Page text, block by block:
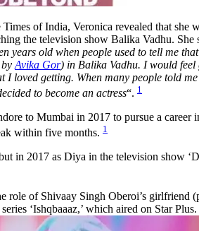
of India, Veronica revealed that she
the television show Balika Vadhu. She
years old when people used to tell me
Avika Gor) in Balika Vadhu. I would feel
I loved getting. When many people told
to become an actress“. 1
to Mumbai in 2017 to pursue a career
within five months. 1
in 2017 as Diya in the television show
role of Shivaay Singh Oberoi’s girlfriend
‘Ishqbaaaz,’ which aired on Star Plus.